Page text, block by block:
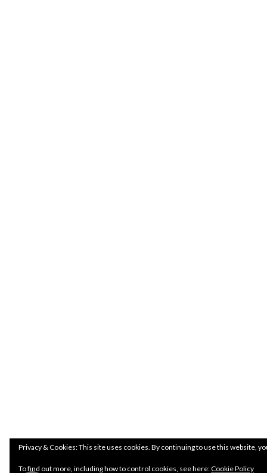
Privacy & Cookies: This site uses cookies. By continuing to use this website,
To find out more, including how to control cookies, see here:Cookie Policy